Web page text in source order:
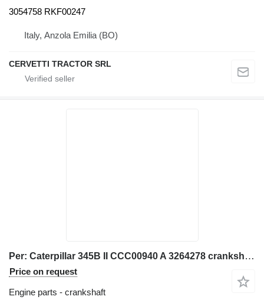
3054758 RKF00247
Italy, Anzola Emilia (BO)
CERVETTI TRACTOR SRL
Per: Caterpillar 345B II CCC00940 A 3264278 crankshaft for Caterpillar 345B II CCC00940 excavator
Price on request
Engine parts - crankshaft